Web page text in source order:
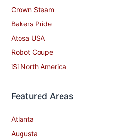
Crown Steam
Bakers Pride
Atosa USA
Robot Coupe
iSi North America
Featured Areas
Atlanta
Augusta